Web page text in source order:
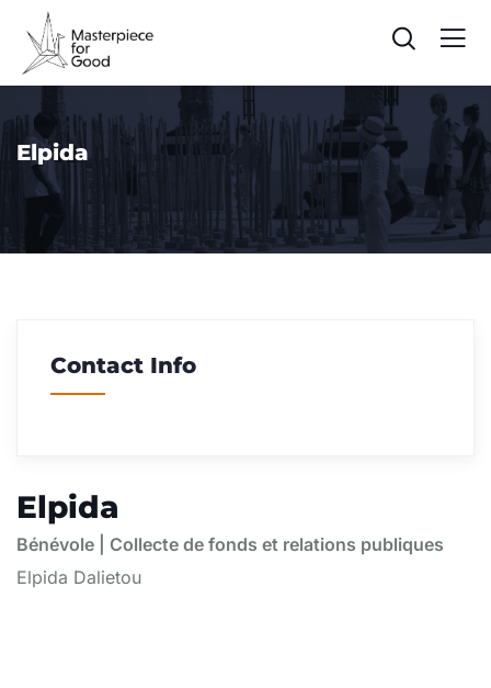
Elpida
Contact Info
Elpida
Bénévole | Collecte de fonds et relations publiques
Elpida Dalietou